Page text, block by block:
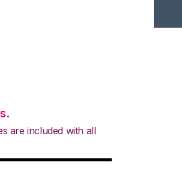
are included with all